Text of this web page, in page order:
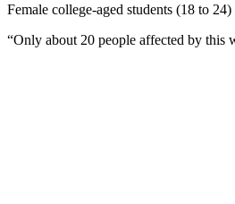
Female college-aged students (18 to
“Only about 20 people affected by this